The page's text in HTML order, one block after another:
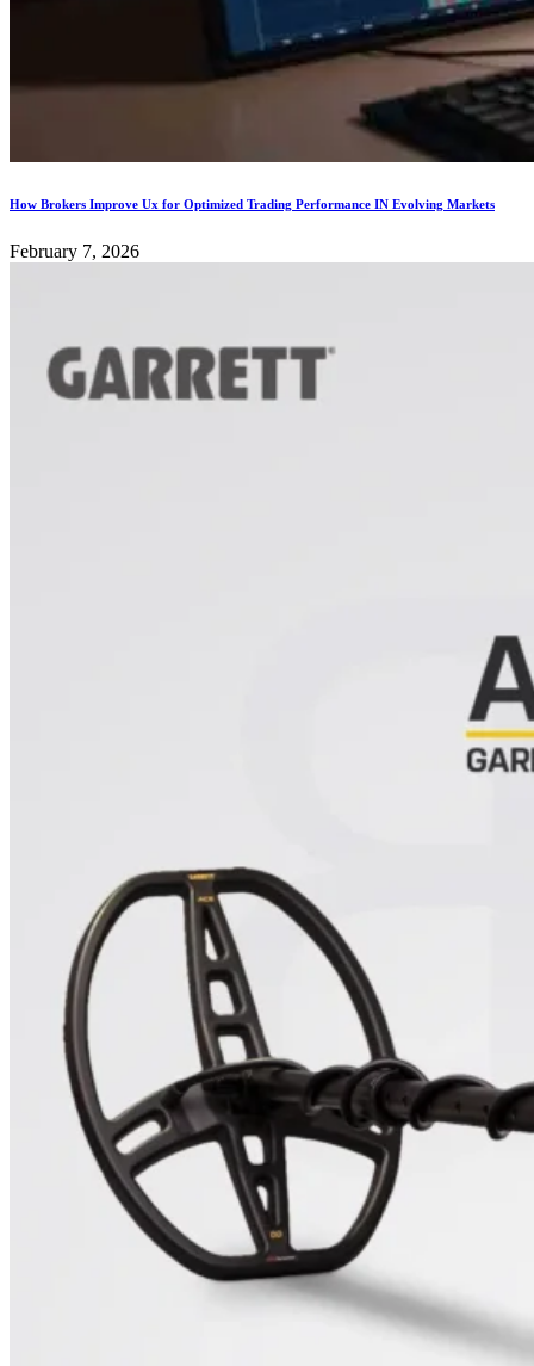
How Brokers Improve Ux for Optimized Trading Performance IN Evolving Markets
February 7, 2026